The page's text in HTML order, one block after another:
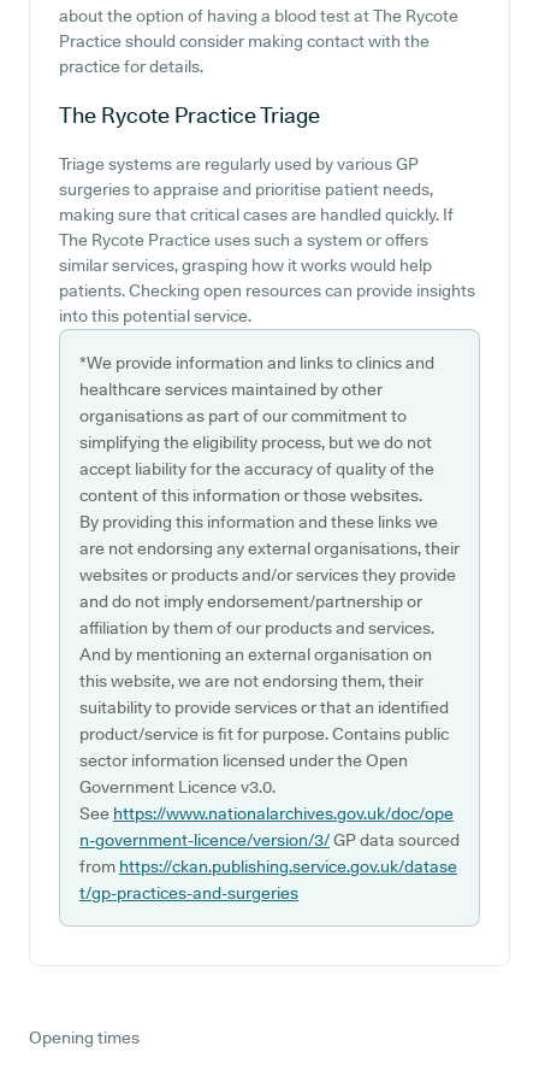
about the option of having a blood test at The Rycote
Practice should consider making contact with the
practice for details.
The Rycote PracticeTriage
Triage systems are regularly used by various GP
surgeries to appraise and prioritise patient needs,
making sure that critical cases are handled quickly. If
The Rycote Practice uses such a system or offers
similar services, grasping how it works would help
patients. Checking open resources can provide insights
into this potential service.
*We provide information and links to clinics and
healthcare services maintained by other
organisations as part of our commitment to
simplifying the eligibility process, but we do not
accept liability for the accuracy of quality of the
content of this information or those websites.
By providing this information and these links we
are not endorsing any external organisations, their
websites or products and/or services they provide
and do not imply endorsement/partnership or
affiliation by them of our products and services.
And by mentioning an external organisation on
this website, we are not endorsing them, their
suitability to provide services or that an identified
product/service is fit for purpose. Contains public
sector information licensed under the Open
Government Licence v3.0.
See https://www.nationalarchives.gov.uk/doc/ope
n-government-licence/version/3/GP data sourced
from https://ckan.publishing.service.gov.uk/datase
t/gp-practices-and-surgeries
Opening times